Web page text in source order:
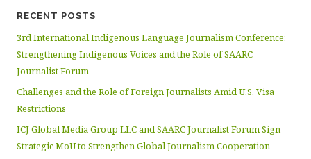
RECENT POSTS
3rd International Indigenous Language Journalism Conference:
Strengthening Indigenous Voices and the Role of SAARC
Journalist Forum
Challenges and the Role of Foreign Journalists Amid U.S. Visa
Restrictions
ICJ Global Media Group LLC and SAARC Journalist Forum Sign
Strategic MoU to Strengthen Global Journalism Cooperation